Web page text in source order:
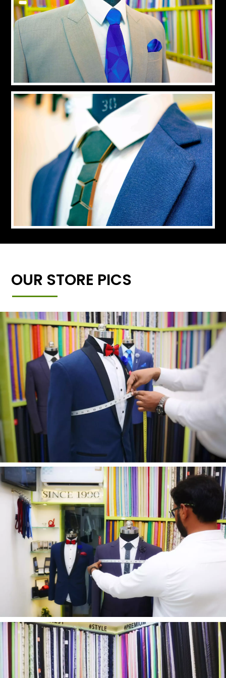
OUR STORE PICS